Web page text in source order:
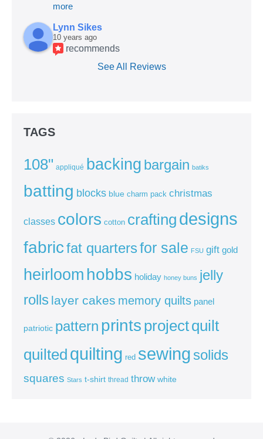
more
Lynn Sikes
10 years ago
recommends
See All Reviews
TAGS
108" appliqué backing bargain batiks
batting blocks blue charm pack christmas
classes colors cotton crafting designs
fabricfat quartersfor sale FSU gift gold
heirloom hobbs holiday honey buns jelly
rolls layer cakes memory quilts panel
patriotic pattern prints projectquilt
quilted quilting red sewing solids
squares Stars t-shirt thread throw white